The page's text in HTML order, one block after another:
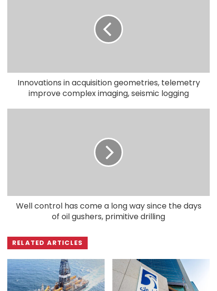
Innovations in acquisition geometries, telemetry
improve complex imaging, seismic logging
Well control has come a long way since the days
of oil gushers, primitive drilling
RELATED ARTICLES